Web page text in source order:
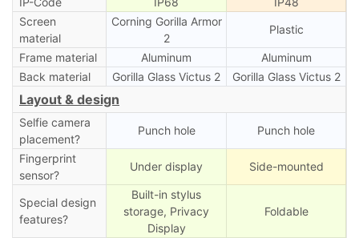
Screen
material
Corning Gorilla Armor
2
Plastic
Frame material Aluminum
Aluminum
Back material
Gorilla Glass Victus 2 Gorilla Glass Victus 2
Layout & design
Selfie camera
placement?
Punch hole Punch hole
Fingerprint
sensor?
Under display Side-mounted
Special design
features?
Built-in stylus
storage, Privacy
Display
Foldable